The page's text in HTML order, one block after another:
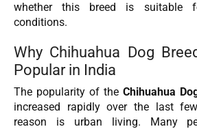
whether this breed is suitable
conditions.
Why Chihuahua Dog
Popular in India
The popularity of the Chihuahua
increased rapidly over the last
reason is urban living. Many